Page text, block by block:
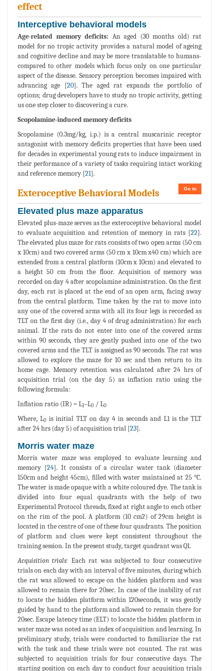
effect
Interceptive behavioral models
Age-related memory deficits: An aged (30 months old) rat
model for no tropic activity provides a natural model of ageing
and cognitive decline and may be more translatable to humans-
compared to other models which focus only on one particular
aspect of the disease. Sensory perception becomes impaired with
advancing age [20]. The aged rat expands the portfolio of
options; drug developers have to study no tropic activity, getting
us one step closer to discovering a cure.
Scopolamine-induced memory deficits
Scopolamine (0.3mg/kg, i.p.) is a central muscarinic receptor
antagonist with memory deficits properties that have been used
for decades in experimental young rats to induce impairment in
their performance of a variety of tasks requiring intact working
and reference memory [21].
Go to
Exteroceptive Behavioral Models
Elevated plus maze apparatus
Elevated plus-maze serves as the exteroceptive behavioral model
to evaluate acquisition and retention of memory in rats [22].
The elevated plus maze for rats consists of two open arms (50 cm
x 10cm) and two covered arms (50 cm x 10cm x40 cm) which are
extended from a central platform (10cm x 10cm) and elevated to
a height 50 cm from the floor. Acquisition of memory was
recorded on day 4 after scopolamine administration. On the first
day, each rat is placed at the end of an open arm, facing away
from the central platform. Time taken by the rat to move into
any one of the covered arms with all its four legs is recorded as
TLT on the first day (i.e., day 4 of drug administration) for each
animal. If the rats do not enter into one of the covered arms
within 90 seconds, they are gently pushed into one of the two
covered arms and the TLT is assigned as 90 seconds. The rat was
allowed to explore the maze for 10 sec and then return to its
home cage. Memory retention was calculated after 24 hrs of
acquisition trial (on the day 5) as inflation ratio using the
following formula:
Inflation ratio (IR) = L1‒L0 / L0
Where, L0 is initial TLT on day 4 in seconds and L1 is the TLT
after 24 hrs (day 5) of acquisition trial [23].
Morris water maze
Morris water maze was employed to evaluate learning and
memory [24]. It consists of a circular water tank (diameter
150cm and height 45cm), filled with water maintained at 25 °C.
The water is made opaque with a white coloured dye. The tank is
divided into four equal quadrants with the help of two
Experimental Protocol threads, fixed at right angle to each other
on the rim of the pool. A platform (10 cm2) of 29cm height is
located in the centre of one of these four quadrants. The position
of platform and clues were kept consistent throughout the
training session. In the present study, target quadrant was Q1.
Acquisition trials: Each rat was subjected to four consecutive
trials on each day with an interval of five minutes, during which
the rat was allowed to escape on the hidden platform and was
allowed to remain there for 20sec. In case of the inability of rat
to locate the hidden platform within 120seconds, it was gently
guided by hand to the platform and allowed to remain there for
20sec. Escape latency time (ELT) to locate the hidden platform in
water maze was noted as an index of acquisition and learning. In
preliminary study, trials were conducted to familiarize the rat
with the task and these trials were not counted. The rat was
subjected to acquisition trials for four consecutive days. The
starting position on each day to conduct four acquisition trials